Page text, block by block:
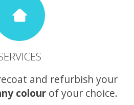
and refurbish your
colour of your choice.